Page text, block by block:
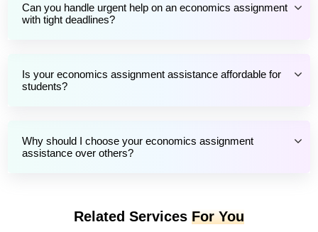
Can you handle urgent help on an economics assignment
with tight deadlines?
Is your economics assignment assistance affordable for
students?
Why should I choose your economics assignment
assistance over others?
Related Services For You